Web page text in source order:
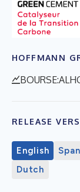
HOFFMANN
RELEASE
English
Dutch